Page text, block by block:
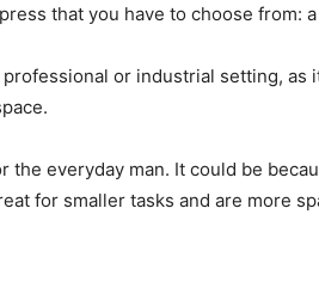
that you have to choose from:
or industrial setting,
the everyday man. It could be
for smaller tasks and are more